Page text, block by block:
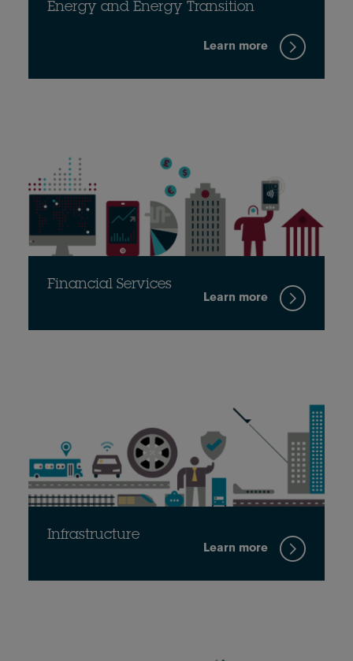
Energy and Energy Transition
Learn more
Financial Services
Learn more
Infrastructure
Learn more